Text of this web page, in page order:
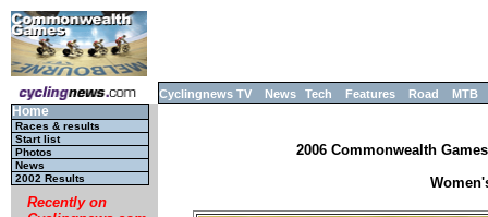
Cyclingnews TV News Tech Features Road MTB
Home
Races & results
Start list
Photos
News
2002 Results
Recently on
2006 Commonwealth